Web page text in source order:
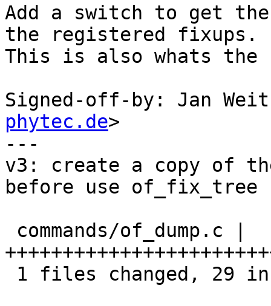
Add a switch to get
the registered fixups.
This is also whats the
Signed-off-by: Jan
phytec.de>
---
v3: create a copy of
before use of_fix_tree